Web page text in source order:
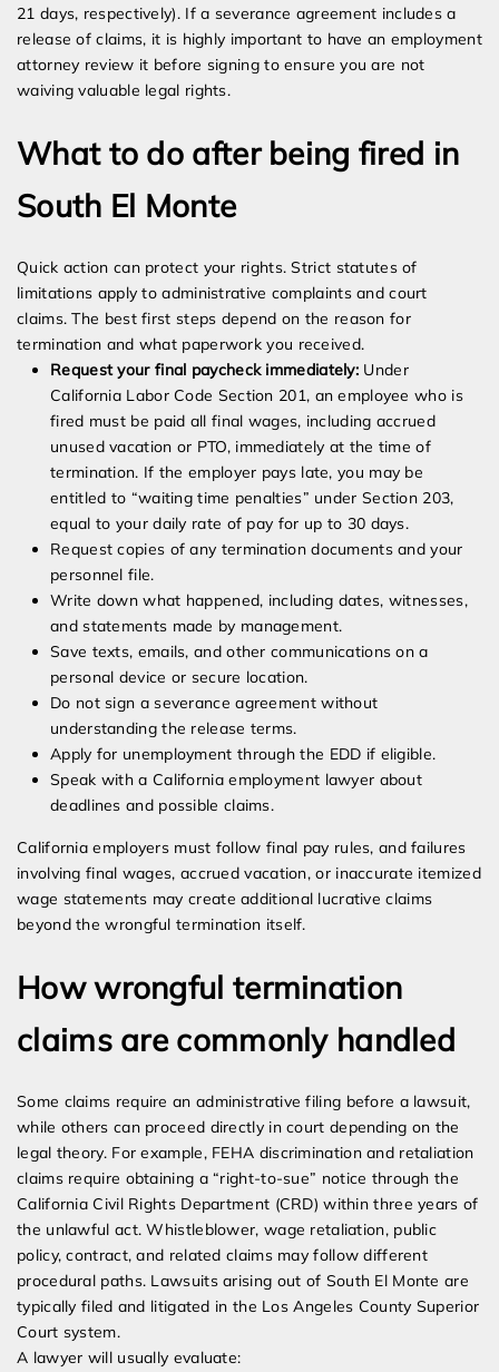
21 days, respectively). If a severance agreement includes a
release of claims, it is highly important to have an employment
attorney review it before signing to ensure you are not
waiving valuable legal rights.
What to do after being fired in
South El Monte
Quick action can protect your rights. Strict statutes of
limitations apply to administrative complaints and court
claims. The best first steps depend on the reason for
termination and what paperwork you received.
Request your final paycheck immediately: Under
California Labor Code Section 201, an employee who is
fired must be paid all final wages, including accrued
unused vacation or PTO, immediately at the time of
termination. If the employer pays late, you may be
entitled to “waiting time penalties” under Section 203,
equal to your daily rate of pay for up to 30 days.
Request copies of any termination documents and your
personnel file.
Write down what happened, including dates, witnesses,
and statements made by management.
Save texts, emails, and other communications on a
personal device or secure location.
Do not sign a severance agreement without
understanding the release terms.
Apply for unemployment through the EDD if eligible.
Speak with a California employment lawyer about
deadlines and possible claims.
California employers must follow final pay rules, and failures
involving final wages, accrued vacation, or inaccurate itemized
wage statements may create additional lucrative claims
beyond the wrongful termination itself.
How wrongful termination
claims are commonly handled
Some claims require an administrative filing before a lawsuit,
while others can proceed directly in court depending on the
legal theory. For example, FEHA discrimination and retaliation
claims require obtaining a “right-to-sue” notice through the
California Civil Rights Department (CRD) within three years of
the unlawful act. Whistleblower, wage retaliation, public
policy, contract, and related claims may follow different
procedural paths. Lawsuits arising out of South El Monte are
typically filed and litigated in the Los Angeles County Superior
Court system.
A lawyer will usually evaluate: